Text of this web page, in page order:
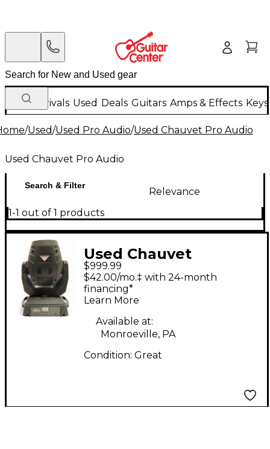
New Arrivals Used Deals Guitars Amps & Effects
/Used/Used Pro Audio/Used Chauvet Pro Audio
Used Chauvet Pro Audio
Search & Filter
Relevance
1-1 out of 1 products
Used Chauvet
CHAUVET
INTIMIDATOR SPOT
355 IRC Intelligent
Lighting
$999.99
$42.00/mo.‡ with 24-month
financing*
Learn More
Available at:
Monroeville, PA
Condition: Great